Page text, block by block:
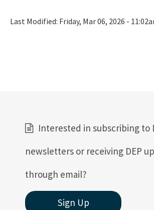
Last Modified: Friday, Mar 06, 2026 -
Interested in subscribing to
newsletters or receiving DEP
through email?
Sign Up